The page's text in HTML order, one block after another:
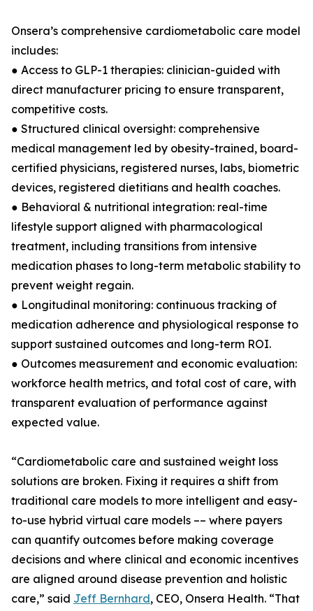
Onsera’s comprehensive cardiometabolic care model
includes:
● Access to GLP-1 therapies: clinician-guided with
direct manufacturer pricing to ensure transparent,
competitive costs.
● Structured clinical oversight: comprehensive
medical management led by obesity-trained, board-
certified physicians, registered nurses, labs, biometric
devices, registered dietitians and health coaches.
● Behavioral & nutritional integration: real-time
lifestyle support aligned with pharmacological
treatment, including transitions from intensive
medication phases to long-term metabolic stability to
prevent weight regain.
● Longitudinal monitoring: continuous tracking of
medication adherence and physiological response to
support sustained outcomes and long-term ROI.
● Outcomes measurement and economic evaluation:
workforce health metrics, and total cost of care, with
transparent evaluation of performance against
expected value.
“Cardiometabolic care and sustained weight loss
solutions are broken. Fixing it requires a shift from
traditional care models to more intelligent and easy-
to-use hybrid virtual care models –– where payers
can quantify outcomes before making coverage
decisions and where clinical and economic incentives
are aligned around disease prevention and holistic
care,” said Jeff Bernhard, CEO, Onsera Health. “That